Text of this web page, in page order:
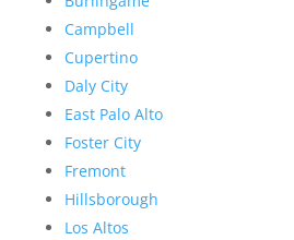
Campbell
Cupertino
Daly City
East Palo Alto
Foster City
Fremont
Hillsborough
Los Altos